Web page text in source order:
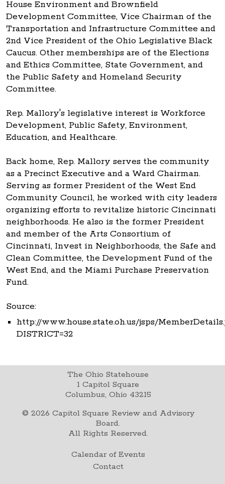
House Environment and Brownfield
Development Committee, Vice Chairman of the
Transportation and Infrastructure Committee and
2nd Vice President of the Ohio Legislative Black
Caucus. Other memberships are of the Elections
and Ethics Committee, State Government, and
the Public Safety and Homeland Security
Committee.
Rep. Mallory's legislative interest is Workforce
Development, Public Safety, Environment,
Education, and Healthcare.
Back home, Rep. Mallory serves the community
as a Precinct Executive and a Ward Chairman.
Serving as former President of the West End
Community Council, he worked with city leaders
organizing efforts to revitalize historic Cincinnati
neighborhoods. He also is the former President
and member of the Arts Consortium of
Cincinnati, Invest in Neighborhoods, the Safe and
Clean Committee, the Development Fund of the
West End, and the Miami Purchase Preservation
Fund.
Source:
http://www.house.state.oh.us/jsps/
DISTRICT=32
The Ohio Statehouse
1 Capitol Square
Columbus, Ohio 43215
© 2026 Capitol Square Review and Advisory
Board.
All Rights Reserved.
Calendar of Events
Contact